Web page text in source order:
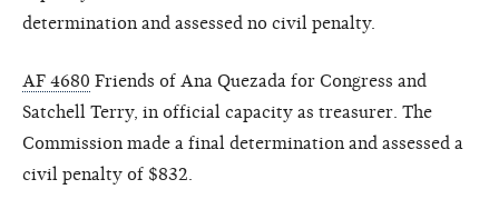
determination and assessed no civil penalty.
AF 4680 Friends of Ana Quezada for Congress and
Satchell Terry, in official capacity as treasurer. The
Commission made a final determination and assessed a
civil penalty of $832.